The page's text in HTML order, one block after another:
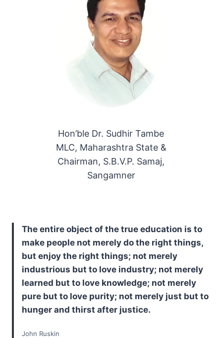
Hon’ble Dr. Sudhir Tambe
MLC, Maharashtra State &
Chairman, S.B.V.P. Samaj,
Sangamner
The entire object of the true education is to
make people not merely do the right things,
but enjoy the right things; not merely
industrious but to love industry; not merely
learned but to love knowledge; not merely
pure but to love purity; not merely just but to
hunger and thirst after justice.
John Ruskin